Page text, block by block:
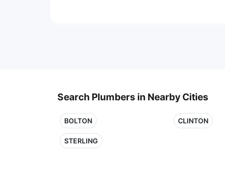
Search Plumbers in Nearby Cities
BOLTON CLINTON
STERLING